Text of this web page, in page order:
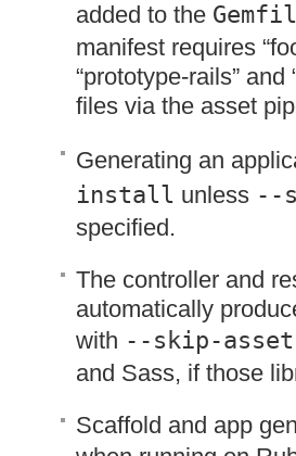
added to the
manifest requires
“prototype-rails”
files via the asset
Generating an
install unless --
specified.
The controller and
automatically
with --skip-
and Sass, if those
Scaffold and app